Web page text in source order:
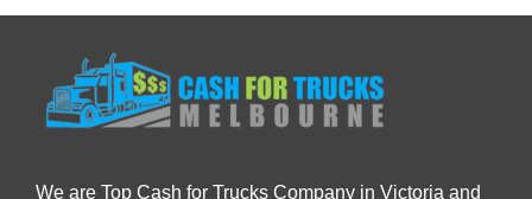
We are Top Cash for Trucks Company in Victoria and